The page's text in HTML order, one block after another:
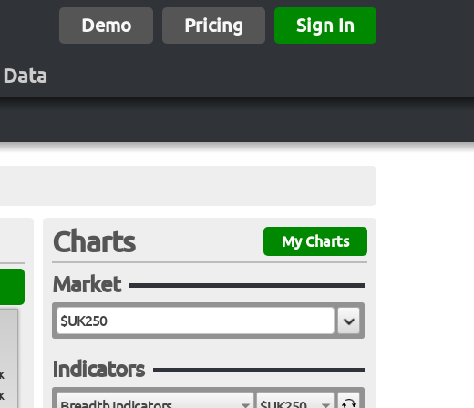
Demo Pricing Sign In
Data
Charts My Charts
Market
Indicators